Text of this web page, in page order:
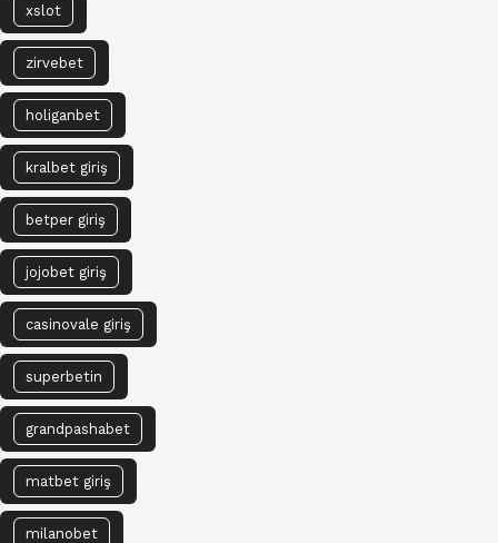
xslot
zirvebet
holiganbet
kralbet giriş
betper giriş
jojobet giriş
casinovale giriş
superbetin
grandpashabet
matbet giriş
milanobet